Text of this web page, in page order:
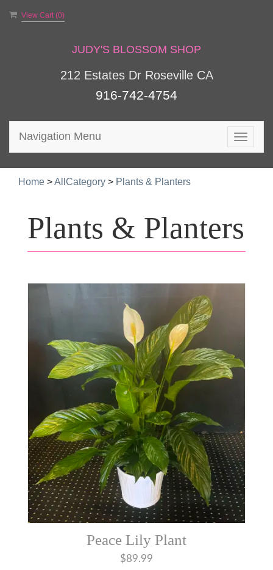
View Cart (0)
JUDY'S BLOSSOM SHOP
212 Estates Dr Roseville CA
916-742-4754
Toggle
Navigation Menu
Home >AllCategory > Plants & Planters
Plants & Planters
Peace Lily Plant
$89.99